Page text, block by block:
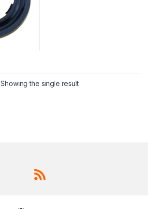
Showing the single result